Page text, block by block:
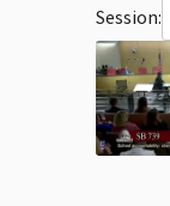
Session: